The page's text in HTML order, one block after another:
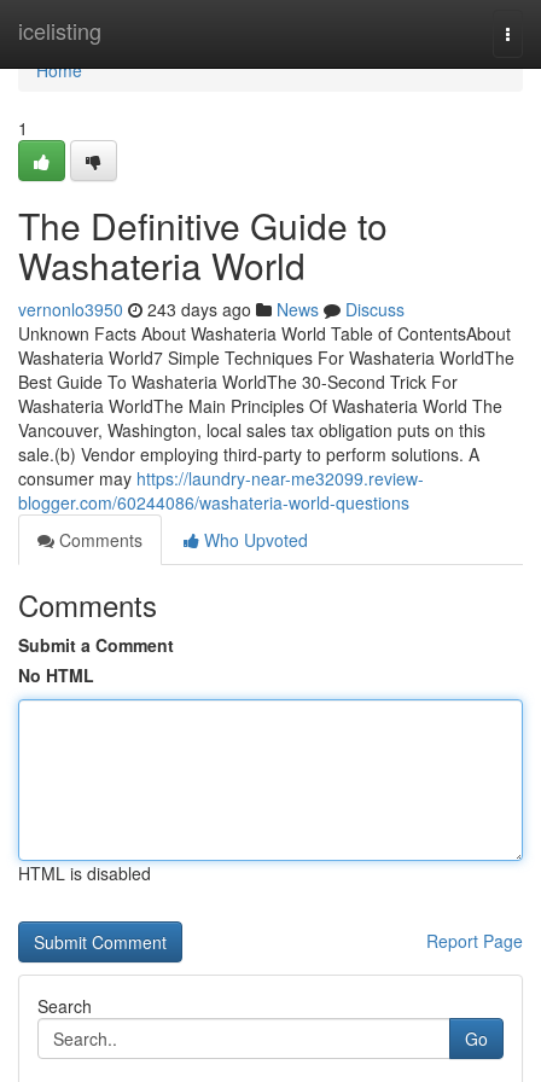
icelisting
Home
Home
1
The Definitive Guide to
Washateria World
vernonlo3950 243 days ago News
Discuss
Unknown Facts About Washateria World Table of ContentsAbout
Washateria World7 Simple Techniques For Washateria WorldThe
Best Guide To Washateria WorldThe 30-Second Trick For
Washateria WorldThe Main Principles Of Washateria World The
Vancouver, Washington, local sales tax obligation puts on this
sale.(b) Vendor employing third-party to perform solutions. A
consumer may https://laundry-near-me32099.review-
blogger.com/60244086/washateria-world-questions
Comments
Who Upvoted
Comments
Submit a Comment
No HTML
HTML is disabled
Report Page
Search
Go